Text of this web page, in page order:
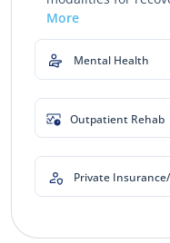
More
Mental Health
Outpatient Rehab
Private